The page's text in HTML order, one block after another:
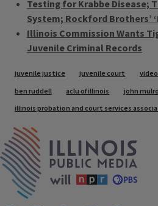
Testing for Krabbe Disease;
System; Rockford Brothers’
Illinois Commission Wants
Juvenile Criminal Records
Tags
juvenile justice juvenile court
ben ruddell
aclu of illinois
john
illinois probation and court services